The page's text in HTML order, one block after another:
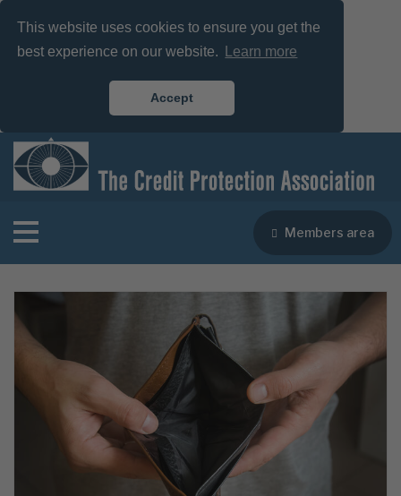
This website uses cookies to ensure you get the
best experience on our website.
Learn more
Accept
Members area